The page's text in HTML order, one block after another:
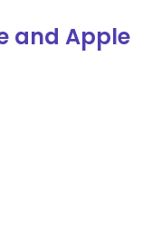
and Apple